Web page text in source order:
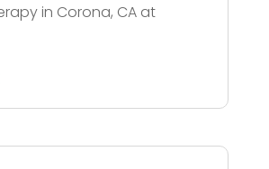
in Corona, CA at